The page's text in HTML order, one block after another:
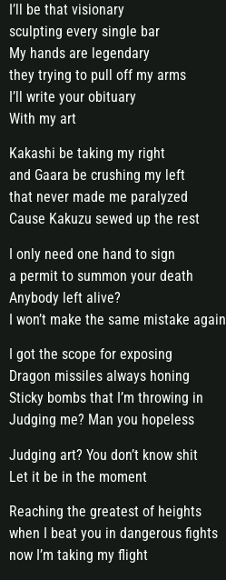
I’ll be that visionary
sculpting every single bar
My hands are legendary
they trying to pull off my arms
I’ll write your obituary
With my art
Kakashi be taking my right
and Gaara be crushing my left
that never made me paralyzed
Cause Kakuzu sewed up the rest
I only need one hand to sign
a permit to summon your death
Anybody left alive?
I won’t make the same mistake again
I got the scope for exposing
Dragon missiles always honing
Sticky bombs that I’m throwing in
Judging me? Man you hopeless
Judging art? You don’t know shit
Let it be in the moment
Reaching the greatest of heights
when I beat you in dangerous fights
now I’m taking my flight